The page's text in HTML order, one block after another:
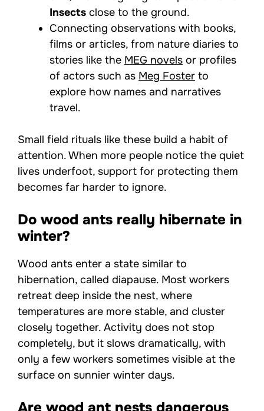
Insects close to the ground.
Connecting observations with books,
films or articles, from nature diaries to
stories like the MEG novels or profiles
of actors such as Meg Foster to
explore how names and narratives
travel.
Small field rituals like these build a habit of
attention. When more people notice the quiet
lives underfoot, support for protecting them
becomes far harder to ignore.
Do wood ants really hibernate in
winter?
Wood ants enter a state similar to
hibernation, called diapause. Most workers
retreat deep inside the nest, where
temperatures are more stable, and cluster
closely together. Activity does not stop
completely, but it slows dramatically, with
only a few workers sometimes visible at the
surface on sunnier winter days.
Are wood ant nests dangerous